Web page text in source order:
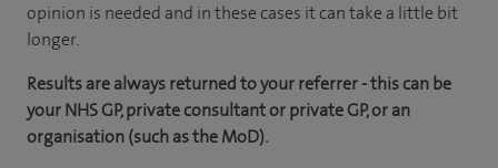
opinion is needed and in these cases it can take a little bit
longer.
Results are always returned to your referrer - this can be
your NHS GP, private consultant or private GP, or an
organisation (such as the MoD).